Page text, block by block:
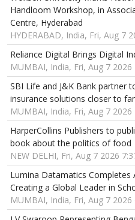
Handloom Workshop, in
Centre, Hyderabad
HYDERABAD, India, Fri, Aug 7
Reliance Digital Brings Digital
MUMBAI, India, Fri, Aug 7 2026
SBI Life and J&K Bank partner
insurance solutions closer to
MUMBAI, India, Fri, Aug 7 2026
HarperCollins Publishers to
book about the politics of food
NEW DELHI, Fri, Aug 7 2026
Lumina Datamatics Completes
Creating a Global Leader in
MUMBAI, India, Fri, Aug 7 2026